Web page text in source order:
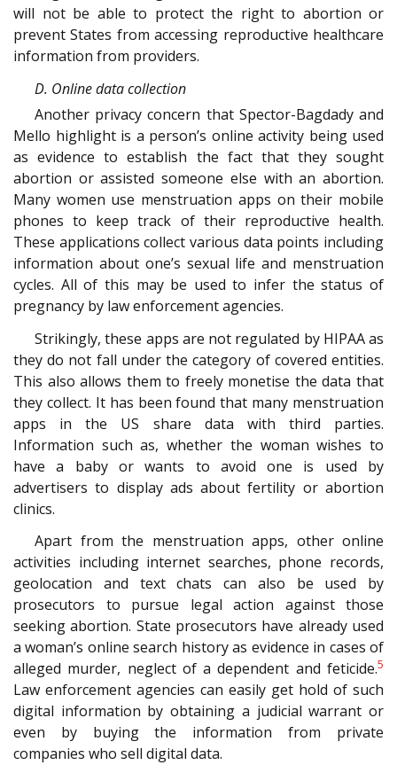
will not be able to protect the right to abortion or
prevent States from accessing reproductive healthcare
information from providers.
D. Online data collection
Another privacy concern that Spector-Bagdady and
Mello highlight is a person’s online activity being used
as evidence to establish the fact that they sought
abortion or assisted someone else with an abortion.
Many women use menstruation apps on their mobile
phones to keep track of their reproductive health.
These applications collect various data points including
information about one’s sexual life and menstruation
cycles. All of this may be used to infer the status of
pregnancy by law enforcement agencies.
Strikingly, these apps are not regulated by HIPAA as
they do not fall under the category of covered entities.
This also allows them to freely monetise the data that
they collect. It has been found that many menstruation
apps in the US share data with third parties.
Information such as, whether the woman wishes to
have a baby or wants to avoid one is used by
advertisers to display ads about fertility or abortion
clinics.
Apart from the menstruation apps, other online
activities including internet searches, phone records,
geolocation and text chats can also be used by
prosecutors to pursue legal action against those
seeking abortion. State prosecutors have already used
a woman’s online search history as evidence in cases of
alleged murder, neglect of a dependent and feticide.5
Law enforcement agencies can easily get hold of such
digital information by obtaining a judicial warrant or
even by buying the information from private
companies who sell digital data.